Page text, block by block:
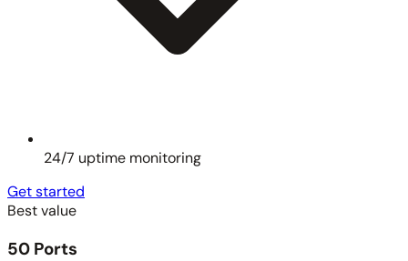
24/7 uptime monitoring
Get started
Best value
50 Ports